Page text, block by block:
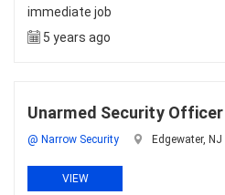
immediate job
5 years ago
Unarmed Security
@ Narrow Security Edgewater, NJ
VIEW